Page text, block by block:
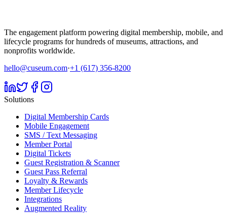
The engagement platform powering digital membership, mobile, and
lifecycle programs for hundreds of museums, attractions, and
nonprofits worldwide.
hello@cuseum.com·+1 (617) 356-8200
Solutions
Digital Membership Cards
Mobile Engagement
SMS / Text Messaging
Member Portal
Digital Tickets
Guest Registration & Scanner
Guest Pass Referral
Loyalty & Rewards
Member Lifecycle
Integrations
Augmented Reality